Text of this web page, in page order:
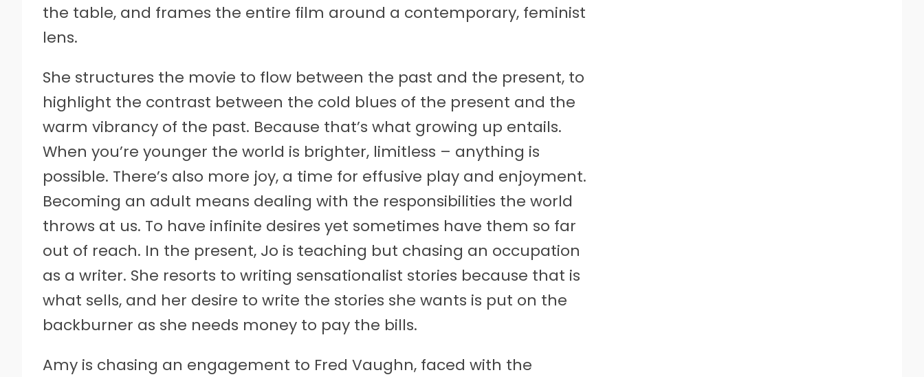
the table, and frames the entire film around a contemporary, feminist
lens.
She structures the movie to flow between the past and the present, to
highlight the contrast between the cold blues of the present and the
warm vibrancy of the past. Because that’s what growing up entails.
When you’re younger the world is brighter, limitless – anything is
possible. There’s also more joy, a time for effusive play and enjoyment.
Becoming an adult means dealing with the responsibilities the world
throws at us. To have infinite desires yet sometimes have them so far
out of reach. In the present, Jo is teaching but chasing an occupation
as a writer. She resorts to writing sensationalist stories because that is
what sells, and her desire to write the stories she wants is put on the
backburner as she needs money to pay the bills.
Amy is chasing an engagement to Fred Vaughn, faced with the